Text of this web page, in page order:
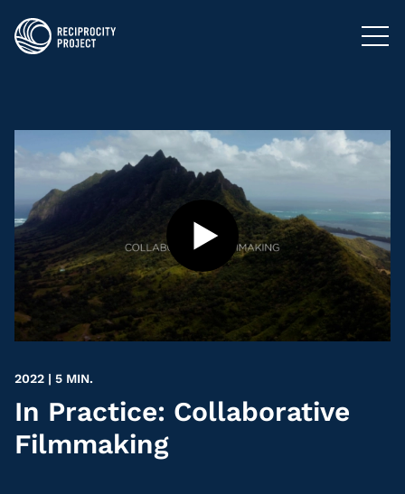
FILMS
PODCASTS
RESOURCES
ABOUT US
2022 | 5 MIN.
In Practice: Collaborative
Filmmaking